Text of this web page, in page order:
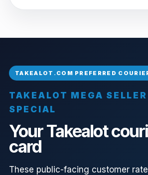
TAKEALOT MEGA
SPECIAL
Your Takealot
card
These public-facing customer